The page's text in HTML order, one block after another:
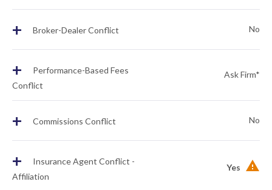
+ Broker-Dealer Conflict No
+
Performance-Based Fees
Conflict
Ask Firm*
+ Commissions Conflict No
+
Insurance Agent Conflict -
Affiliation
Yes